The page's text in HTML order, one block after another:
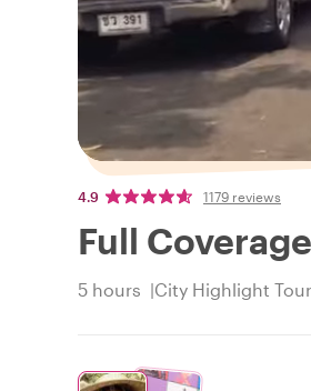
4.9 1179 reviews
Full
5 hours City Highlight